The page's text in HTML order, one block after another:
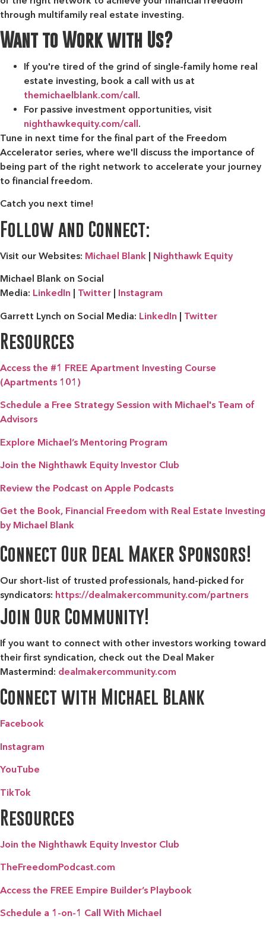
through multifamily real estate investing.
Want to Work with Us?
If you're tired of the grind of single-family home real
estate investing, book a call with us at
themichaelblank.com/call.
For passive investment opportunities, visit
nighthawkequity.com/call.
Tune in next time for the final part of the Freedom
Accelerator series, where we'll discuss the importance of
being part of the right network to accelerate your journey
to financial freedom.
Catch you next time!
Follow and Connect:
Visit our Websites: Michael Blank | Nighthawk Equity
Michael Blank on Social
Media: LinkedIn Twitter Instagram
Garrett Lynch on Social Media: LinkedIn | Twitter
Resources
Access the #1 FREE Apartment Investing Course
(Apartments 101)
Schedule a Free Strategy Session with Michael's Team of
Advisors
Explore Michael’s Mentoring Program
Join the Nighthawk Equity Investor Club
Review the Podcast on Apple Podcasts
Get the Book, Financial Freedom with Real Estate Investing
by Michael Blank
Connect Our Deal Maker Sponsors!
Our short-list of trusted professionals, hand-picked for
syndicators: https://dealmakercommunity.com/partners
Join Our Community!
If you want to connect with other investors working toward
their first syndication, check out the Deal Maker
Mastermind: dealmakercommunity.com
Connect with Michael Blank
Facebook
Instagram
YouTube
TikTok
Resources
Join the Nighthawk Equity Investor Club
TheFreedomPodcast.com
Access the FREE Empire Builder’s Playbook
Schedule a 1-on-1 Call With Michael